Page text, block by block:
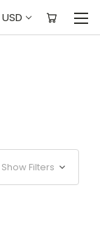
USD
Show Filters